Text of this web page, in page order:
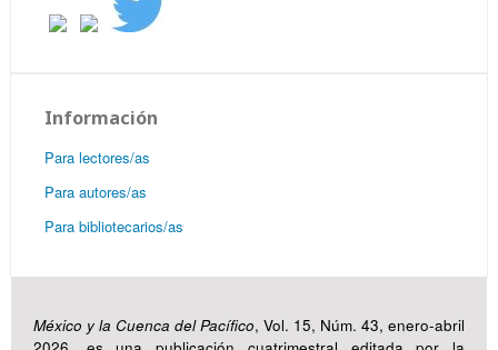
Información
Para lectores/as
Para autores/as
Para bibliotecarios/as
México y la Cuenca del Pacífico, Vol. 15, Núm. 43, enero-abril